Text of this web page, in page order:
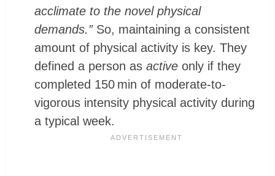
acclimate to the novel physical
demands.”So, maintaining a consistent
amount of physical activity is key. They
defined a person asactive only if they
completed 150 min of moderate-to-
vigorous intensity physical activity during
a typical week.